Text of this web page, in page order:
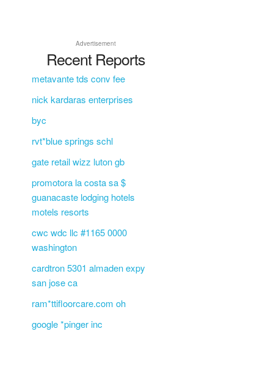
Advertisement
Recent Reports
metavante tds conv fee
nick kardaras enterprises
byc
rvt*blue springs schl
gate retail wizz luton gb
promotora la costa sa $
guanacaste lodging hotels
motels resorts
cwc wdc llc #1165 0000
washington
cardtron 5301 almaden expy
san jose ca
ram*ttifloorcare.com oh
google *pinger inc